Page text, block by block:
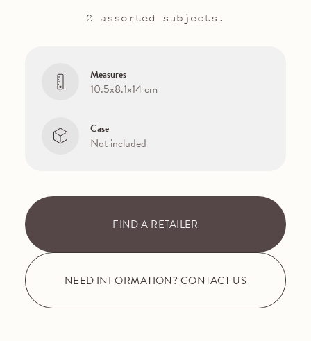
2 assorted subjects.
Measures
10.5x8.1x14 cm
Case
Not included
FIND A RETAILER
NEED INFORMATION? CONTACT US